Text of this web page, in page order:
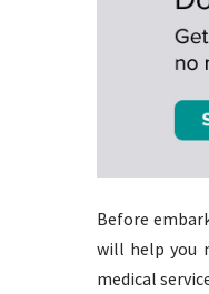
Before
will help you
medical